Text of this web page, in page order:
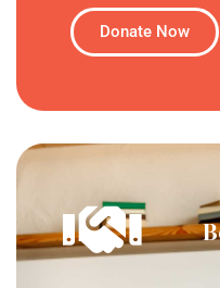
Donate Now